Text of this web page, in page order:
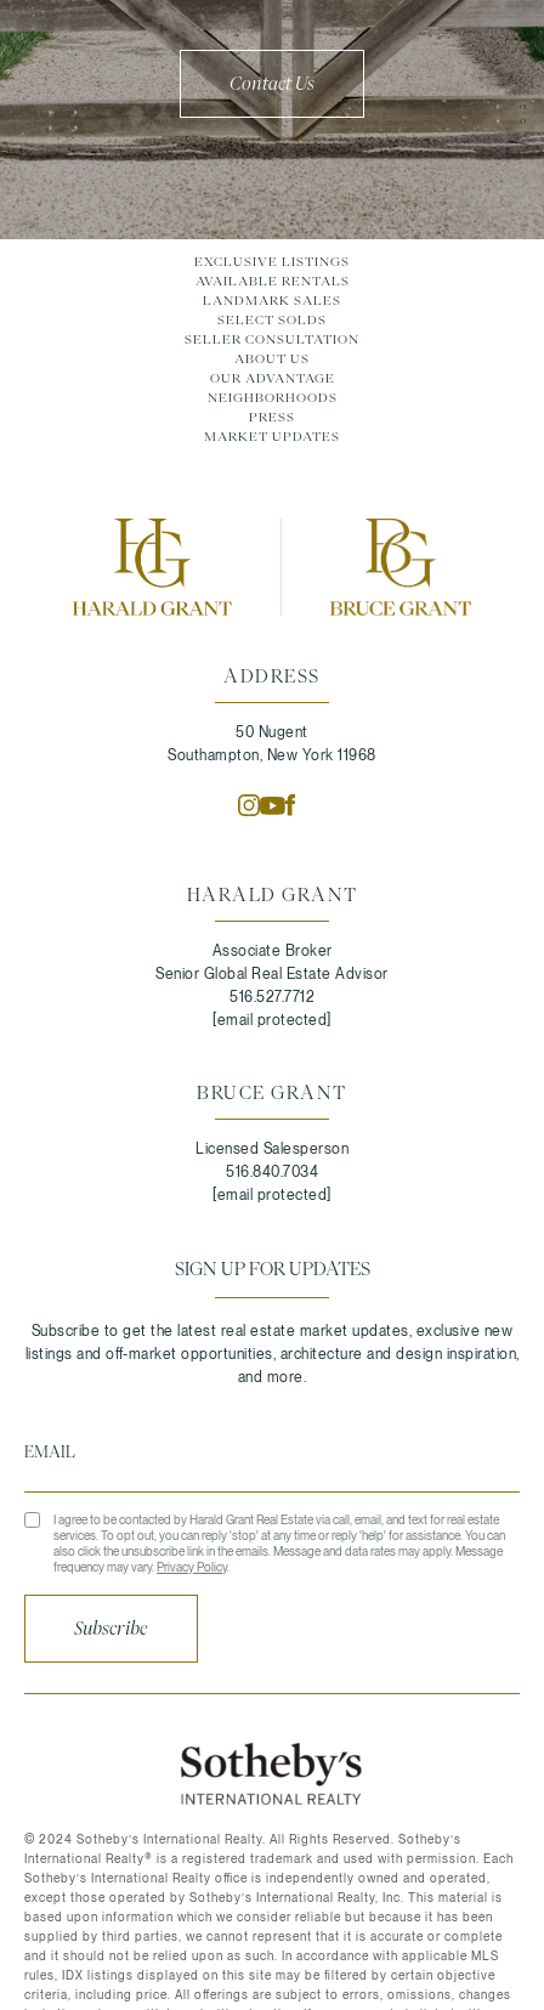
Contact Us
ADDRESS
50 Nugent
Southampton, New York 11968
HARALD GRANT
Associate Broker
Senior Global Real Estate Advisor
516.527.7712
[email protected]
BRUCE GRANT
Licensed Salesperson
516.840.7034
[email protected]
SIGN UP FOR UPDATES
I agree to be contacted by Harald Grant Real Estate via call, email, and text for real estate
services. To opt out, you can reply 'stop' at any time or reply 'help' for assistance. You can
also click the unsubscribe link in the emails. Message and data rates may apply. Message
frequency may vary.Privacy Policy.
Subscribe
EXCLUSIVE LISTINGS
AVAILABLE RENTALS
LANDMARK SALES
SELECT SOLDS
SELLER CONSULTATION
ABOUT US
OUR ADVANTAGE
NEIGHBORHOODS
PRESS
MARKET UPDATES
©️ 2024 Sotheby’s International Realty. All Rights Reserved. Sotheby’s
International Realty®️ is a registered trademark and used with permission. Each
Sotheby’s International Realty office is independently owned and operated,
except those operated by Sotheby’s International Realty, Inc. This material is
based upon information which we consider reliable but because it has been
supplied by third parties, we cannot represent that it is accurate or complete
and it should not be relied upon as such. In accordance with applicable MLS
rules, IDX listings displayed on this site may be filtered by certain objective
criteria, including price. All offerings are subject to errors, omissions, changes